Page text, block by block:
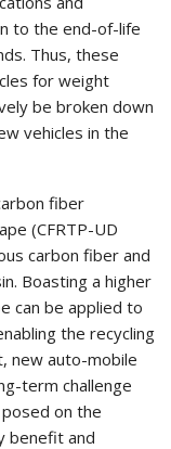
to the end-of-life
Thus, these
for weight
be broken down
vehicles in the
fiber
(CFRTP-UD
carbon fiber and
Boasting a higher
can be applied to
the recycling
new auto-mobile
term challenge
on the
benefit and